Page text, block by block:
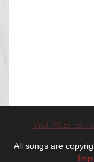
Visit
All songs are